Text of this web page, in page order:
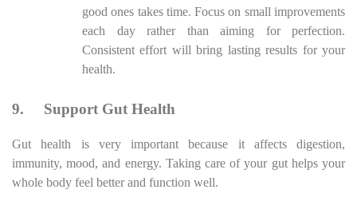
good ones takes time. Focus on small improvements
each day rather than aiming for perfection.
Consistent effort will bring lasting results for your
health.
9. Support Gut Health
Gut health is very important because it affects digestion,
immunity, mood, and energy. Taking care of your gut helps your
whole body feel better and function well.